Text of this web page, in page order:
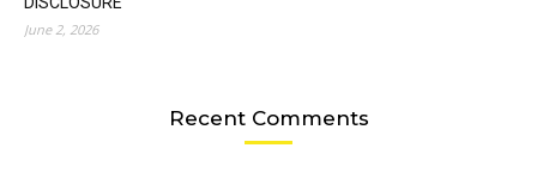
June 2, 2026
Recent Comments